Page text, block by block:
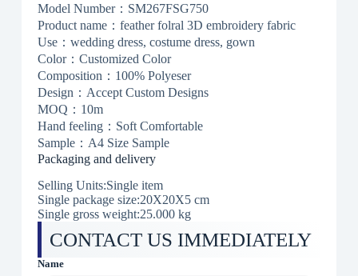
Model Number：SM267FSG750
Product name：feather folral 3D embroidery fabric
Use：wedding dress, costume dress, gown
Color：Customized Color
Composition：100% Polyeser
Design：Accept Custom Designs
MOQ：10m
Hand feeling：Soft Comfortable
Sample：A4 Size Sample
Packaging and delivery
Selling Units:Single item
Single package size:20X20X5 cm
Single gross weight:25.000 kg
CONTACT US IMMEDIATELY
Name